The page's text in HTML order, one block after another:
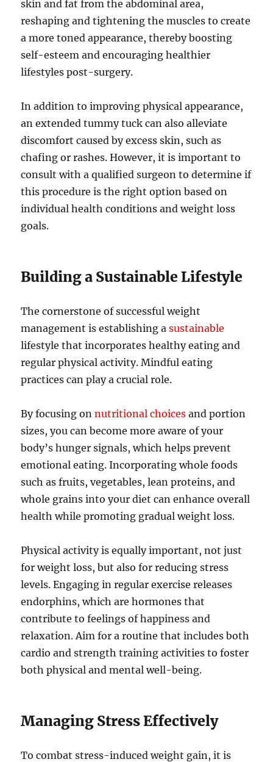
skin and fat from the abdominal area,
reshaping and tightening the muscles to create
a more toned appearance, thereby boosting
self-esteem and encouraging healthier
lifestyles post-surgery.
In addition to improving physical appearance,
an extended tummy tuck can also alleviate
discomfort caused by excess skin, such as
chafing or rashes. However, it is important to
consult with a qualified surgeon to determine if
this procedure is the right option based on
individual health conditions and weight loss
goals.
Building a Sustainable Lifestyle
The cornerstone of successful weight
management is establishing asustainable
lifestyle that incorporates healthy eating and
regular physical activity. Mindful eating
practices can play a crucial role.
By focusing onnutritional choices and portion
sizes, you can become more aware of your
body’s hunger signals, which helps prevent
emotional eating. Incorporating whole foods
such as fruits, vegetables, lean proteins, and
whole grains into your diet can enhance overall
health while promoting gradual weight loss.
Physical activity is equally important, not just
for weight loss, but also for reducing stress
levels. Engaging in regular exercise releases
endorphins, which are hormones that
contribute to feelings of happiness and
relaxation. Aim for a routine that includes both
cardio and strength training activities to foster
both physical and mental well-being.
Managing Stress Effectively
To combat stress-induced weight gain, it is